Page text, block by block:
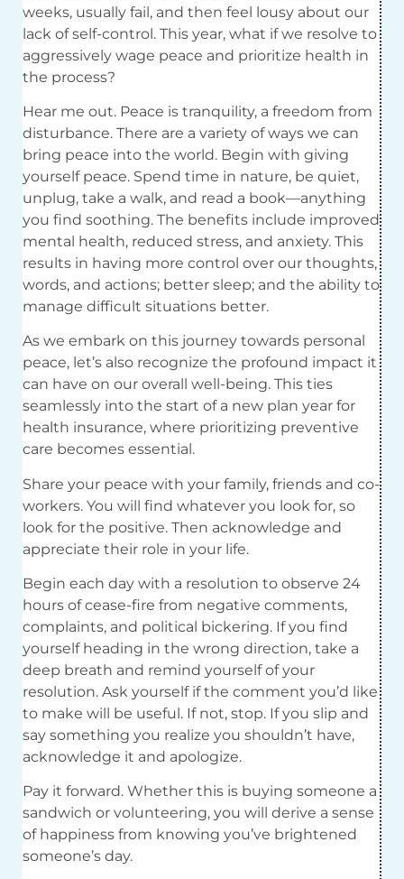
weeks, usually fail, and then feel lousy about our
lack of self-control. This year, what if we resolve to
aggressively wage peace and prioritize health in
the process?
Hear me out. Peace is tranquility, a freedom from
disturbance. There are a variety of ways we can
bring peace into the world. Begin with giving
yourself peace. Spend time in nature, be quiet,
unplug, take a walk, and read a book—anything
you find soothing. The benefits include improved
mental health, reduced stress, and anxiety. This
results in having more control over our thoughts,
words, and actions; better sleep; and the ability to
manage difficult situations better.
As we embark on this journey towards personal
peace, let’s also recognize the profound impact it
can have on our overall well-being. This ties
seamlessly into the start of a new plan year for
health insurance, where prioritizing preventive
care becomes essential.
Share your peace with your family, friends and co-
workers. You will find whatever you look for, so
look for the positive. Then acknowledge and
appreciate their role in your life.
Begin each day with a resolution to observe 24
hours of cease-fire from negative comments,
complaints, and political bickering. If you find
yourself heading in the wrong direction, take a
deep breath and remind yourself of your
resolution. Ask yourself if the comment you’d like
to make will be useful. If not, stop. If you slip and
say something you realize you shouldn’t have,
acknowledge it and apologize.
Pay it forward. Whether this is buying someone a
sandwich or volunteering, you will derive a sense
of happiness from knowing you’ve brightened
someone’s day.